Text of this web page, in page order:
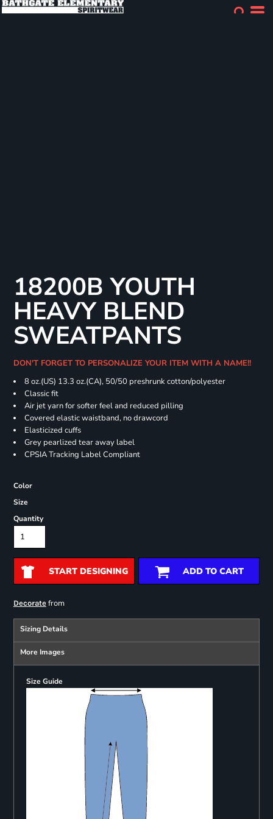
18200B YOUTH
HEAVY BLEND
SWEATPANTS
DON'T FORGET TO PERSONALIZE YOUR ITEM WITH A NAME!!
8 oz.(US) 13.3 oz.(CA), 50/50 preshrunk cotton/polyester
Classic fit
Air jet yarn for softer feel and reduced pilling
Covered elastic waistband, no drawcord
Elasticized cuffs
Grey pearlized tear away label
CPSIA Tracking Label Compliant
Color
Size
Quantity
START DESIGNING ADD TO CART
Decoratefrom
Sizing Details
More Images
Size Guide